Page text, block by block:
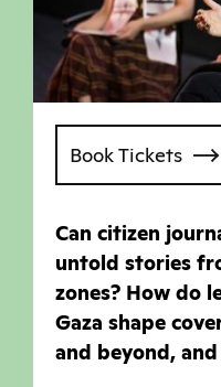
Book Tickets
Can citizen
untold stories
zones? How do
Gaza shape
and beyond,